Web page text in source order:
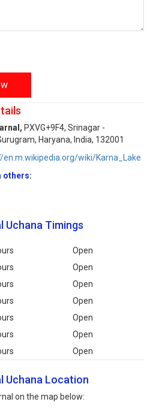
PXVG+9F4, Srinagar -
Haryana, India, 132001
en.m.wikipedia.org/wiki/Karna_Lake
others:
Uchana Timings
Open
Open
Open
Open
Open
Open
Open
Uchana Location
on the map below: